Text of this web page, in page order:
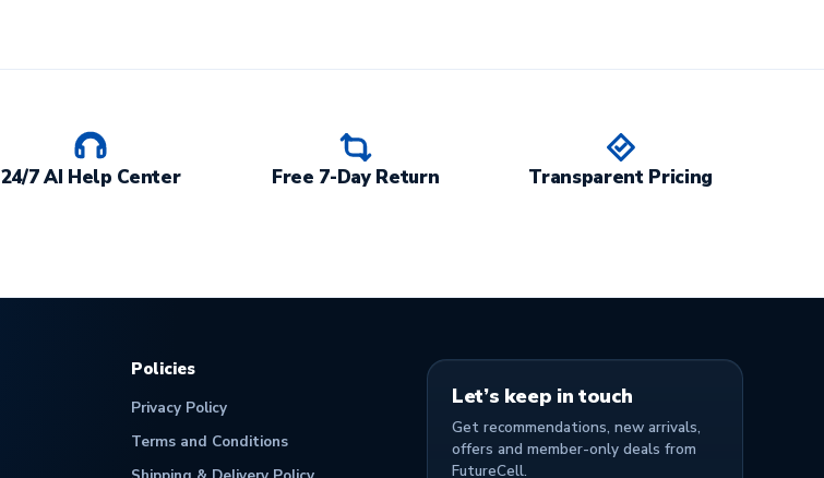
24/7 AI Help Center Free 7-Day Return Transparent Pricing
Policies
Privacy Policy
Terms and Conditions
Let’s keep in touch
Get recommendations, new arrivals,
offers and member-only deals from
FutureCell.